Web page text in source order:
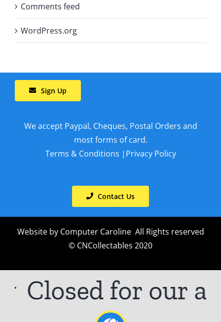
Comments feed
WordPress.org
Sign Up
We accept Paypal, Cheques, Postal Orders and
most forms of card.
Terms & Conditions | Privacy Policy
Contact Us
Website by Computer CarolineAll Rights reserved
© CNCollectables 2020
Closed for our